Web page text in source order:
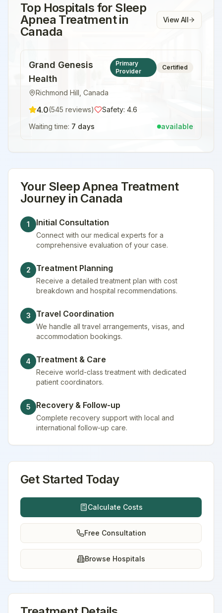
Top Hospitals for Sleep
Apnea Treatmentin
Canada
View All
Grand Genesis
Health
Richmond Hill Canada
Primary
Provider
Certified
4.0(545 reviews) Safety: 4.6
Waiting time: 7 days available
Your Sleep Apnea Treatment
Journey in Canada
1 Initial Consultation
Connect with our medical experts for a
comprehensive evaluation of your case.
2 Treatment Planning
Receive a detailed treatment plan with cost
breakdown and hospital recommendations.
3 Travel Coordination
We handle all travel arrangements, visas, and
accommodation bookings.
4 Treatment & Care
Receive world-class treatment with dedicated
patient coordinators.
5 Recovery & Follow-up
Complete recovery support with local and
international follow-up care.
Get Started Today
Calculate Costs
Free Consultation
Browse Hospitals